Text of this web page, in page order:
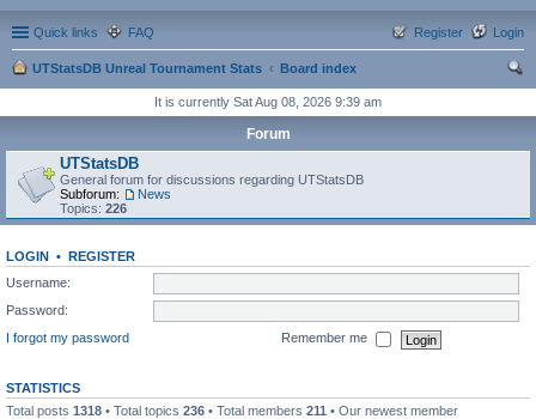
Quick links FAQ Login
Register
UTStatsDB Unreal Tournament Stats
Board index
It is currently Sat Aug 08, 2026 9:39 am
Forum
UTStatsDB
General forum for discussions regarding UTStatsDB
Subforum:
News
Topics: 226
LOGIN • REGISTER
Username:
Password:
I forgot my password
Remember me
STATISTICS
Total posts 1318 • Total topics 236 • Total members 211 • Our newest member